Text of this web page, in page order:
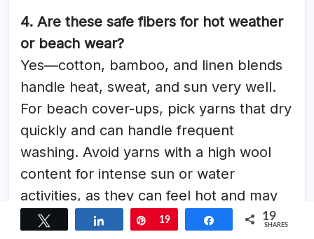
4. Are these safe fibers for hot weather
or beach wear?
Yes—cotton, bamboo, and linen blends
handle heat, sweat, and sun very well.
For beach cover-ups, pick yarns that dry
quickly and can handle frequent
washing. Avoid yarns with a high wool
content for intense sun or water
activities, as they can feel hot and may
lose shape when wet.
Share Pin
19 Share 19
SHARES